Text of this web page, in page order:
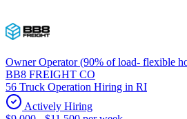
Owner Operator (90% of load- flexible
BB8 FREIGHT CO
56 Truck Operation Hiring in RI
Actively Hiring